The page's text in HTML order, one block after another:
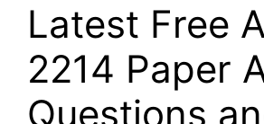
Latest Free
2214 Paper
Questions